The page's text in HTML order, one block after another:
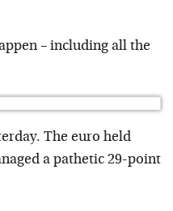
– including all the
The euro held
a pathetic 29-point